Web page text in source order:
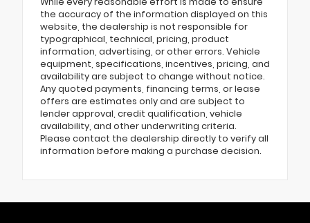
the accuracy of the information displayed on this
website, the dealership is not responsible for
typographical, technical, pricing, product
information, advertising, or other errors. Vehicle
equipment, specifications, incentives, pricing, and
availability are subject to change without notice.
Any quoted payments, financing terms, or lease
offers are estimates only and are subject to
lender approval, credit qualification, vehicle
availability, and other underwriting criteria.
Please contact the dealership directly to verify all
information before making a purchase decision.